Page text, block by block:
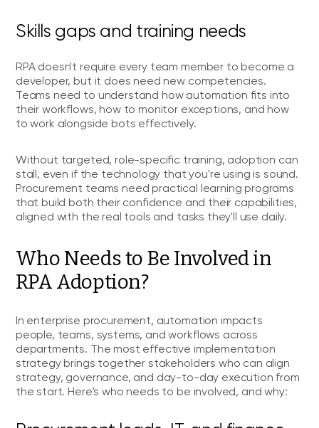
Skills gaps and training needs
RPA doesn't require every team member to become a
developer, but it does need new competencies.
Teams need to understand how automation fits into
their workflows, how to monitor exceptions, and how
to work alongside bots effectively.
Without targeted, role-specific training, adoption can
stall, even if the technology that you're using is sound.
Procurement teams need practical learning programs
that build both their confidence and their capabilities,
aligned with the real tools and tasks they'll use daily.
Who Needs to Be Involved in
RPA Adoption?
In enterprise procurement, automation impacts
people, teams, systems, and workflows across
departments. The most effective implementation
strategy brings together stakeholders who can align
strategy, governance, and day-to-day execution from
the start. Here's who needs to be involved, and why: